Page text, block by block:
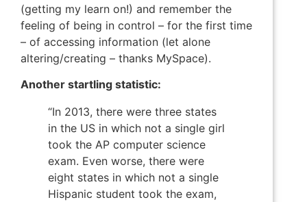
(getting my learn on!) and remember the
feeling of being in control – for the first time
– of accessing information (let alone
altering/creating – thanks MySpace).
Another startling statistic:
“In 2013, there were three states
in the US in which not a single girl
took the AP computer science
exam. Even worse, there were
eight states in which not a single
Hispanic student took the exam,